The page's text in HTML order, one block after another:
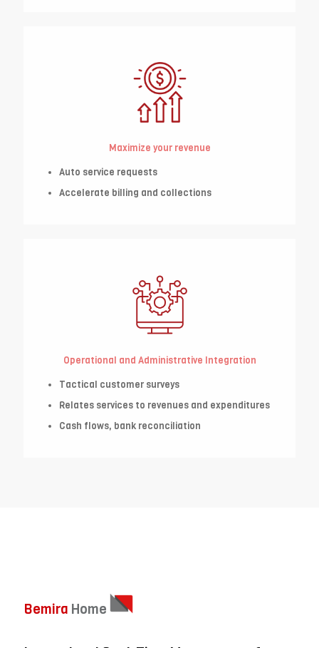
Maximize your revenue
Auto service requests
Accelerate billing and collections
Operational and Administrative Integration
Tactical customer surveys
Relates services to revenues and expenditures
Cash flows, bank reconciliation
Bemira Home